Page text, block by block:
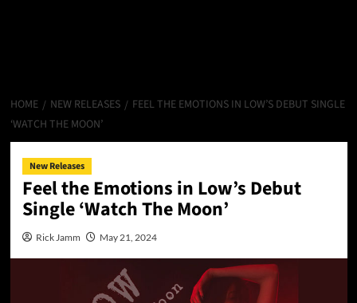
HOME NEW RELEASES
FEEL THE EMOTIONS IN LOW’S DEBUT SINGLE
‘WATCH THE MOON’
New Releases
Feel the Emotions in Low’s Debut
Single ‘Watch The Moon’
Rick Jamm May 21, 2024